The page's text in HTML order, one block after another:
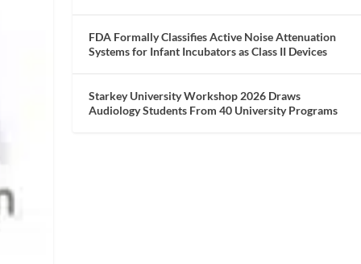
FDA Formally Classifies Active Noise Attenuation
Systems for Infant Incubators as Class II Devices
Starkey University Workshop 2026 Draws
Audiology Students From 40 University Programs